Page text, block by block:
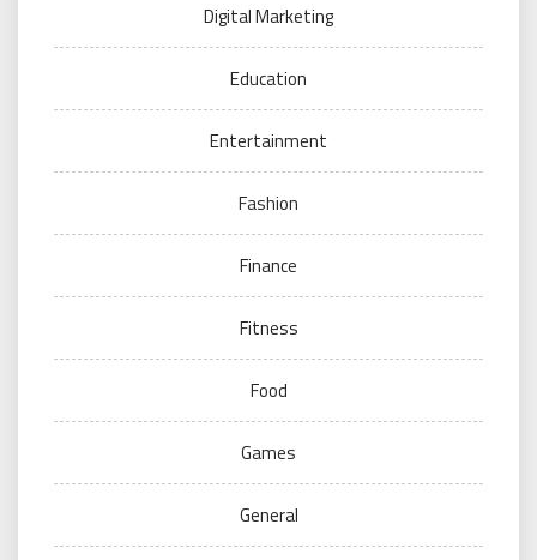
Digital Marketing
Education
Entertainment
Fashion
Finance
Fitness
Food
Games
General